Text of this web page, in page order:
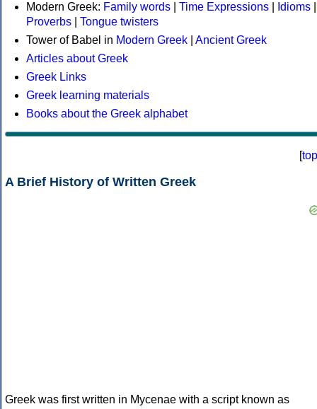
Modern Greek: Family words Time Expressions Idioms
Proverbs
Tongue twisters
Tower of Babel in Modern Greek
Ancient Greek
Articles about Greek
Greek Links
Greek learning materials
Books about the Greek alphabet
[top
A Brief History of Written Greek
Greek was first written in Mycenae with a script known as